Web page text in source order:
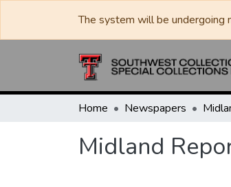
The system will be undergoing
Home Newspapers
Midland